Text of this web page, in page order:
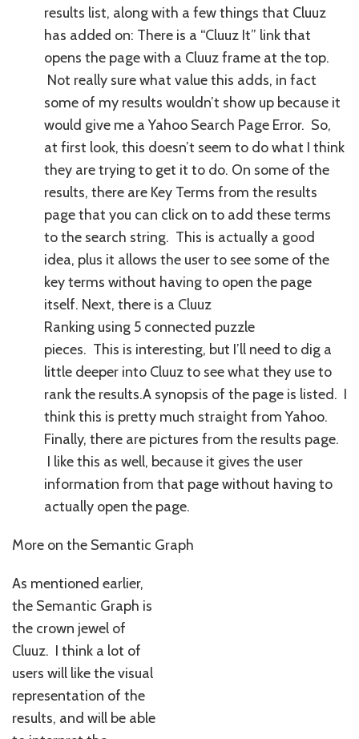
results list, along with a few things that Cluuz
has added on: There is a “Cluuz It” link that
opens the page with a Cluuz frame at the top.
Not really sure what value this adds, in fact
some of my results wouldn’t show up because it
would give me a Yahoo Search Page Error. So,
at first look, this doesn’t seem to do what I think
they are trying to get it to do. On some of the
results, there are Key Terms from the results
page that you can click on to add these terms
to the search string. This is actually a good
idea, plus it allows the user to see some of the
key terms without having to open the page
itself. Next, there is a Cluuz
Ranking using 5 connected puzzle
pieces. This is interesting, but I’ll need to dig a
little deeper into Cluuz to see what they use to
rank the results.A synopsis of the page is listed. I
think this is pretty much straight from Yahoo.
Finally, there are pictures from the results page.
I like this as well, because it gives the user
information from that page without having to
actually open the page.
More on the Semantic Graph
As mentioned earlier,
the Semantic Graph is
the crown jewel of
Cluuz. I think a lot of
users will like the visual
representation of the
results, and will be able